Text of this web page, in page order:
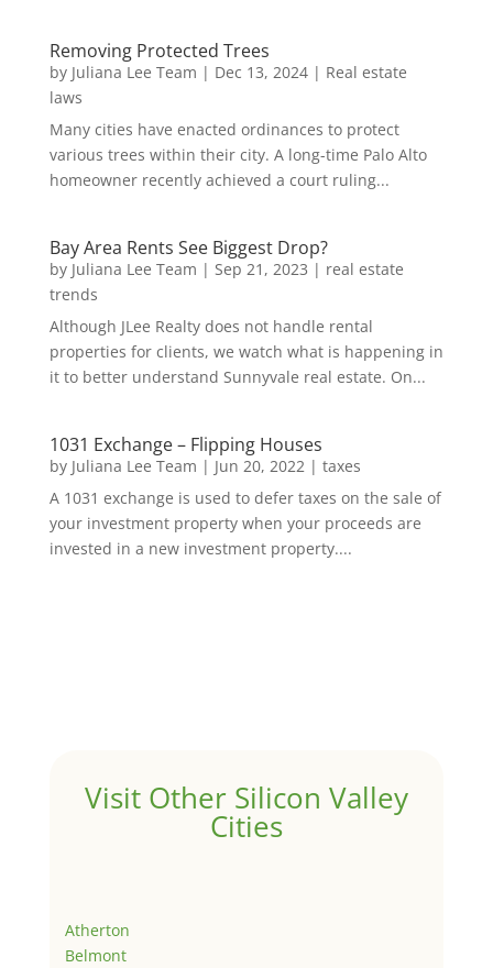
Removing Protected Trees
by Juliana Lee Team | Dec 13, 2024| Real estate
laws
Many cities have enacted ordinances to protect
various trees within their city. A long-time Palo Alto
homeowner recently achieved a court ruling...
Bay Area Rents See Biggest Drop?
by Juliana Lee Team | Sep 21, 2023 | real estate
trends
Although JLee Realty does not handle rental
properties for clients, we watch what is happening in
it to better understand Sunnyvale real estate. On...
1031 Exchange – Flipping Houses
by Juliana Lee Team | Jun 20, 2022 | taxes
A 1031 exchange is used to defer taxes on the sale of
your investment property when your proceeds are
invested in a new investment property....
Visit Other Silicon Valley
Cities
Atherton
Belmont